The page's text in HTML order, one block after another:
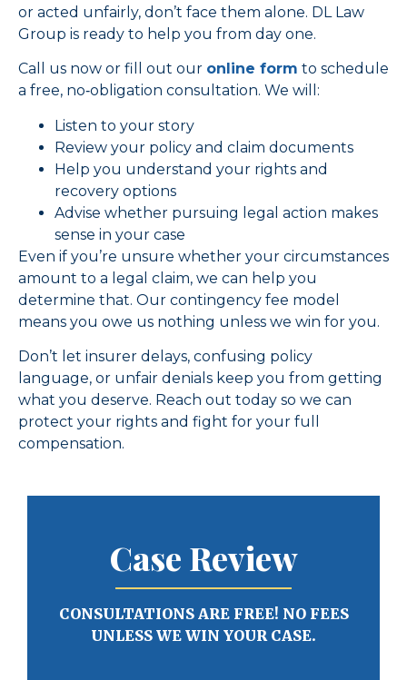
or acted unfairly, don’t face them alone. DL Law
Group is ready to help you from day one.
Call us now or fill out our online form to schedule
a free, no‑obligation consultation. We will:
Listen to your story
Review your policy and claim documents
Help you understand your rights and
recovery options
Advise whether pursuing legal action makes
sense in your case
Even if you’re unsure whether your circumstances
amount to a legal claim, we can help you
determine that. Our contingency fee model
means you owe us nothing unless we win for you.
Don’t let insurer delays, confusing policy
language, or unfair denials keep you from getting
what you deserve. Reach out today so we can
protect your rights and fight for your full
compensation.
Case Review
CONSULTATIONS ARE FREE! NO FEES
UNLESS WE WIN YOUR CASE.